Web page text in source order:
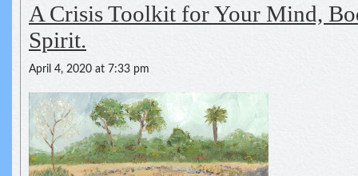
A Crisis Toolkit for Your Mind,
Spirit.
April 4, 2020 at 7:33 pm